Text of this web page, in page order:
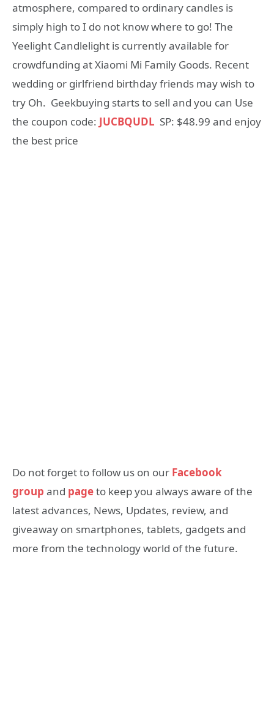
atmosphere, compared to ordinary candles is
simply high to I do not know where to go! The
Yeelight Candlelight is currently available for
crowdfunding at Xiaomi Mi Family Goods. Recent
wedding or girlfriend birthday friends may wish to
try Oh. Geekbuying starts to sell and you can Use
the coupon code: JUCBQUDL SP: $48.99 and enjoy
the best price
Do not forget to follow us on our Facebook
group and pageto keep you always aware of the
latest advances, News, Updates, review, and
giveaway on smartphones, tablets, gadgets and
more from the technology world of the future.